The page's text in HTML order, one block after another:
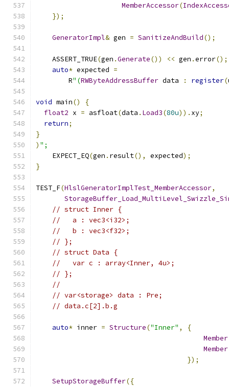
MemberAccessor(
});
GeneratorImpl& gen = SanitizeAndBuild();
    ASSERT_TRUE
(gen .Generate()) << gen .error();
auto* expected =
        R
"(RWByteAddressBuffer data : register(
void main()
{
float2 x = asfloat(data . Load3(80u)). xy;
return;
}
) ";
    EXPECT_EQ
(gen . result(), expected);
}
TEST_F(HlslGeneratorImplTest_MemberAccessor,
// struct Inner {
//   a : vec3<i32>;
//   b : vec3<f32>;
// };
// struct Data {
//   var c : array<Inner, 4u>;
// };
//
// var<storage> data : Pre;
// data.c[2].b.g
auto* inner = Structure("Inner" ,
{
Member
Member
});
SetupStorageBuffer({